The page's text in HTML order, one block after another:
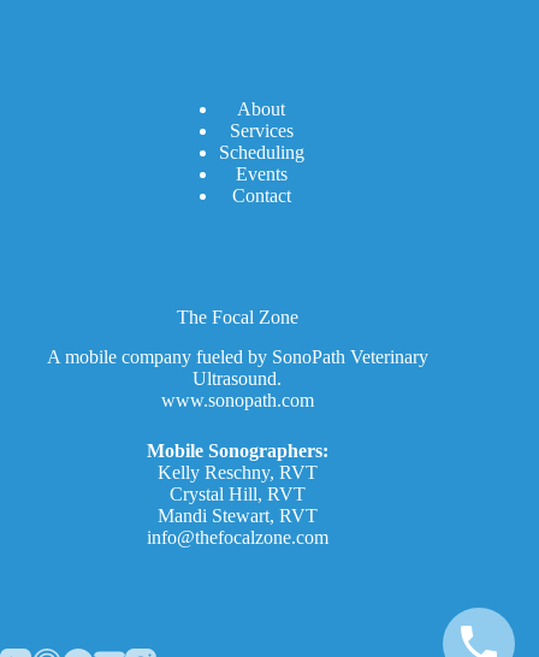
About
Services
Scheduling
Events
Contact
The Focal Zone
A mobile company fueled by SonoPath Veterinary
Ultrasound.
www.sonopath.com
Mobile Sonographers:
Kelly Reschny, RVT
Crystal Hill, RVT
Mandi Stewart, RVT
info@thefocalzone.com